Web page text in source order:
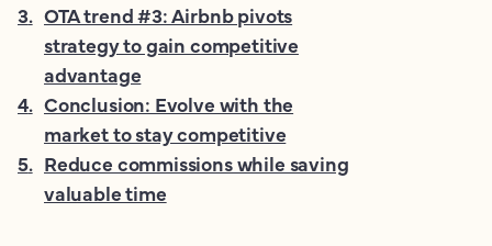
3. OTA trend #3: Airbnb pivots
strategy to gain competitive
advantage
4. Conclusion: Evolve with the
market to stay competitive
5. Reduce commissions while saving
valuable time